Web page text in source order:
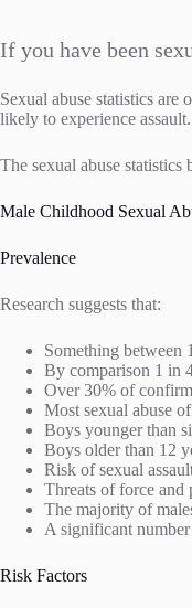
If you have been
Sexual abuse statistics
likely to experience
The sexual abuse
Male Childhood Sexual
Prevalence
Research suggests that:
Something between
By comparison 1 in
Over 30% of
Most sexual abuse
Boys younger than
Boys older than 12
Risk of sexual
Threats of force and
The majority of
A significant
Risk Factors